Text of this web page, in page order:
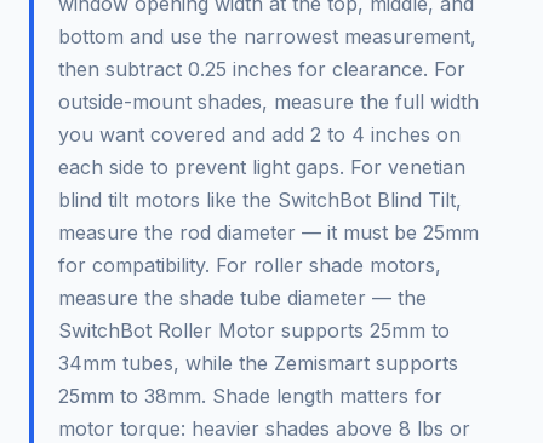
bottom and use the narrowest measurement,
then subtract 0.25 inches for clearance. For
outside-mount shades, measure the full width
you want covered and add 2 to 4 inches on
each side to prevent light gaps. For venetian
blind tilt motors like the SwitchBot Blind Tilt,
measure the rod diameter — it must be 25mm
for compatibility. For roller shade motors,
measure the shade tube diameter — the
SwitchBot Roller Motor supports 25mm to
34mm tubes, while the Zemismart supports
25mm to 38mm. Shade length matters for
motor torque: heavier shades above 8 lbs or